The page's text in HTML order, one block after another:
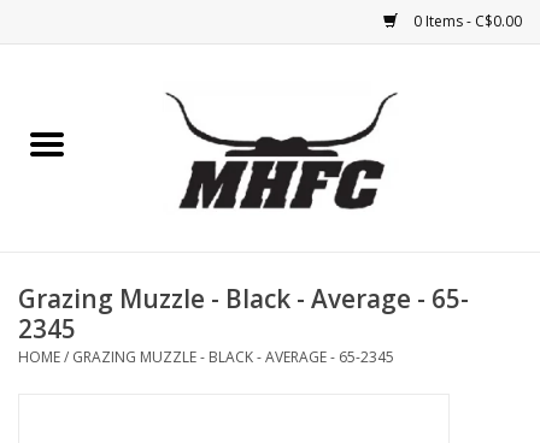
0 Items - C$0.00
Medical (non-ingestible) &
Grazing Muzzle - Black - Average - 65-
2345
HOME/ GRAZING MUZZLE - BLACK - AVERAGE - 65-2345